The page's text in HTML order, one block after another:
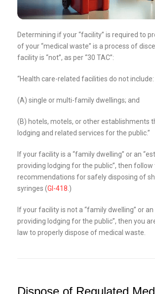
Determining if your “facility” is required to
of your “medical waste” is a process of
facility is “not”, as per “30 TAC”:
“Health care-related facilities do not include:
(A) single or multi-family dwellings; and
(B) hotels, motels, or other establishments
lodging and related services for the public.”
If your facility is a “family dwelling” or an
providing lodging for the public”, then follow
recommendations for safely disposing of
syringes (GI-418 .)
If your facility is not a “family dwelling” or
providing lodging for the public”, then you
law to properly dispose of medical waste.
Dispose of Regulated